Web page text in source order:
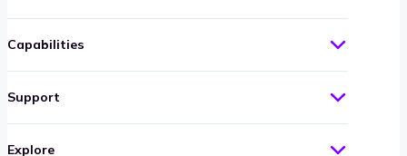
Capabilities
Support
Explore